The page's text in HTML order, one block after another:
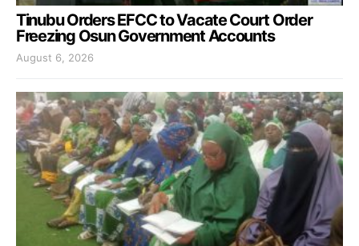
Tinubu Orders EFCC to Vacate Court Order
Freezing Osun Government Accounts
August 6, 2026